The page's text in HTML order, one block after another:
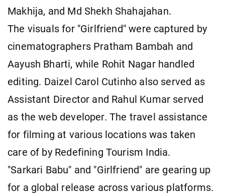
Makhija, and Md Shekh Shahajahan.
The visuals for "Girlfriend" were captured by
cinematographers Pratham Bambah and
Aayush Bharti, while Rohit Nagar handled
editing. Daizel Carol Cutinho also served as
Assistant Director and Rahul Kumar served
as the web developer. The travel assistance
for filming at various locations was taken
care of by Redefining Tourism India.
"Sarkari Babu" and "Girlfriend" are gearing up
for a global release across various platforms.